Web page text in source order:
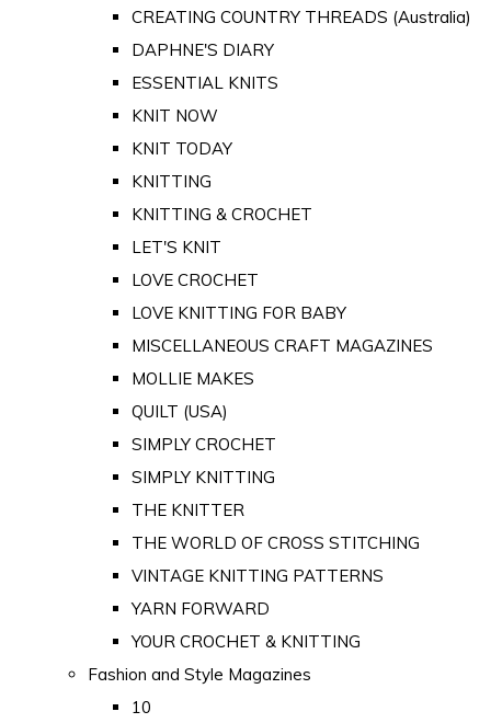
CREATING COUNTRY THREADS (Australia)
DAPHNE'S DIARY
ESSENTIAL KNITS
KNIT NOW
KNIT TODAY
KNITTING
KNITTING & CROCHET
LET'S KNIT
LOVE CROCHET
LOVE KNITTING FOR BABY
MISCELLANEOUS CRAFT MAGAZINES
MOLLIE MAKES
QUILT (USA)
SIMPLY CROCHET
SIMPLY KNITTING
THE KNITTER
THE WORLD OF CROSS STITCHING
VINTAGE KNITTING PATTERNS
YARN FORWARD
YOUR CROCHET & KNITTING
Fashion and Style Magazines
10